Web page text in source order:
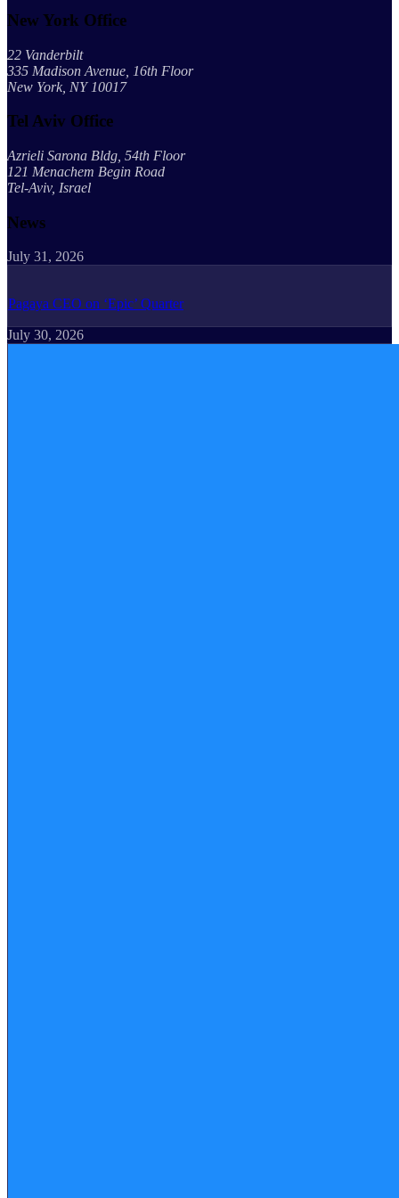
New York Office
22 Vanderbilt
335 Madison Avenue, 16th Floor
New York, NY 10017
Tel Aviv Office
Azrieli Sarona Bldg, 54th Floor
121 Menachem Begin Road
Tel-Aviv, Israel
News
July 31, 2026
Pagaya CEO on ‘Epic’ Quarter
July 30, 2026